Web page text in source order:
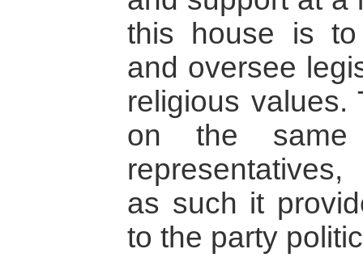
this house is to
and oversee
religious
on the same
as such it
to the party